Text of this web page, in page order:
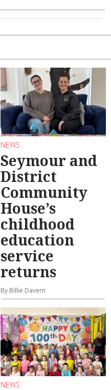
NEWS
Seymour and
District
Community
House’s
childhood
education
service
returns
By Billie Davern
NEWS